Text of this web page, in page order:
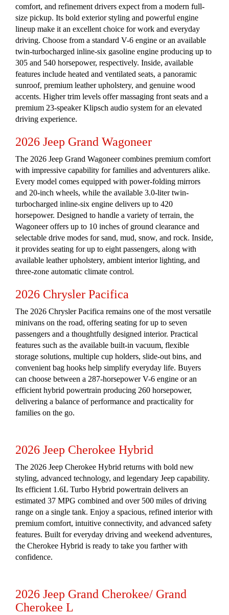
comfort, and refinement drivers expect from a modern full-
size pickup. Its bold exterior styling and powerful engine
lineup make it an excellent choice for work and everyday
driving. Choose from a standard V-6 engine or an available
twin-turbocharged inline-six gasoline engine producing up to
305 and 540 horsepower, respectively. Inside, available
features include heated and ventilated seats, a panoramic
sunroof, premium leather upholstery, and genuine wood
accents. Higher trim levels offer massaging front seats and a
premium 23-speaker Klipsch audio system for an elevated
driving experience.
2026 Jeep Grand Wagoneer
The 2026 Jeep Grand Wagoneer combines premium comfort
with impressive capability for families and adventurers alike.
Every model comes equipped with power-folding mirrors
and 20-inch wheels, while the available 3.0-liter twin-
turbocharged inline-six engine delivers up to 420
horsepower. Designed to handle a variety of terrain, the
Wagoneer offers up to 10 inches of ground clearance and
selectable drive modes for sand, mud, snow, and rock. Inside,
it provides seating for up to eight passengers, along with
available leather upholstery, ambient interior lighting, and
three-zone automatic climate control.
2026 Chrysler Pacifica
The 2026 Chrysler Pacifica remains one of the most versatile
minivans on the road, offering seating for up to seven
passengers and a thoughtfully designed interior. Practical
features such as the available built-in vacuum, flexible
storage solutions, multiple cup holders, slide-out bins, and
convenient bag hooks help simplify everyday life. Buyers
can choose between a 287-horsepower V-6 engine or an
efficient hybrid powertrain producing 260 horsepower,
delivering a balance of performance and practicality for
families on the go.
2026 Jeep Cherokee Hybrid
The 2026 Jeep Cherokee Hybrid returns with bold new
styling, advanced technology, and legendary Jeep capability.
Its efficient 1.6L Turbo Hybrid powertrain delivers an
estimated 37 MPG combined and over 500 miles of driving
range on a single tank. Enjoy a spacious, refined interior with
premium comfort, intuitive connectivity, and advanced safety
features. Built for everyday driving and weekend adventures,
the Cherokee Hybrid is ready to take you farther with
confidence.
2026 Jeep Grand Cherokee/ Grand
Cherokee L